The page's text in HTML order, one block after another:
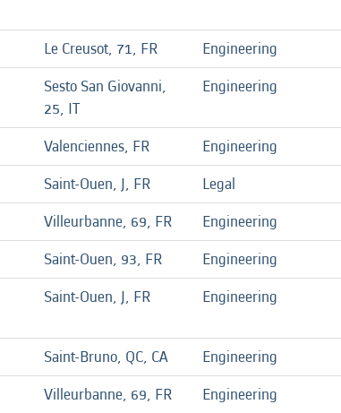
Le Creusot, 71, FR Engineering
Sesto San Giovanni,
25, IT
Engineering
Valenciennes, FR Engineering
Saint-Ouen, J, FR Legal
Villeurbanne, 69, FR Engineering
Saint-Ouen, 93, FR Engineering
Saint-Ouen, J, FR Engineering
Saint-Bruno, QC, CA Engineering
Villeurbanne, 69, FR Engineering